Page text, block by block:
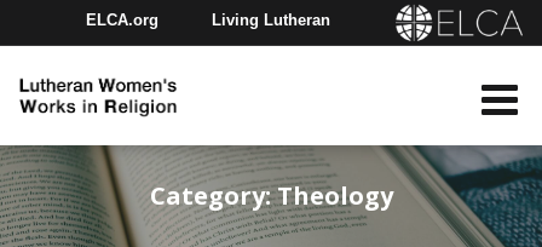
ELCA.org Living Lutheran
Youth Gathering
Category:Theology